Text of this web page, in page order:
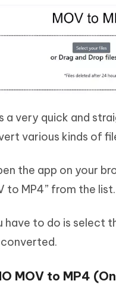
a very quick and
various kinds of
the app on your
to MP4” from the list.
have to do is select
MOV to MP4